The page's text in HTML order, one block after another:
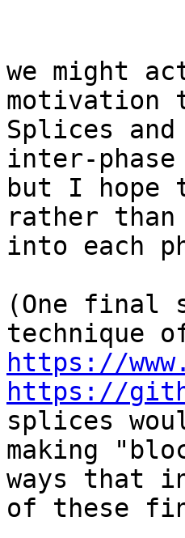
we might
motivation
Splices
inter-
but I hope
rather
into each
(One final
https://
https://
splices
making
ways that
of these